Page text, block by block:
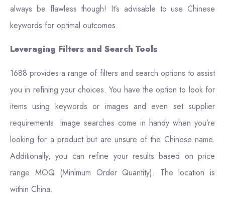
always be flawless though! It’s advisable to use Chinese
keywords for optimal outcomes.
Leveraging Filters and Search Tools
1688 provides a range of filters and search options to assist
you in refining your choices. You have the option to look for
items using keywords or images and even set supplier
requirements. Image searches come in handy when you’re
looking for a product but are unsure of the Chinese name.
Additionally, you can refine your results based on price
range MOQ (Minimum Order Quantity). The location is
within China.